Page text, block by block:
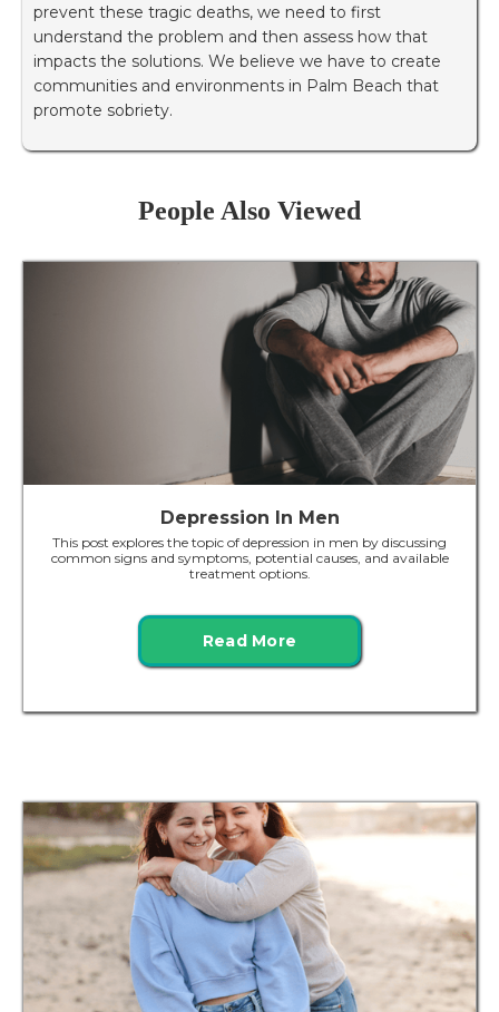
prevent these tragic deaths, we need to first
understand the problem and then assess how that
impacts the solutions. We believe we have to create
communities and environments in Palm Beach that
promote sobriety.
People Also Viewed
Depression In Men
This post explores the topic of depression in men by discussing
common signs and symptoms, potential causes, and available
treatment options.
Read More